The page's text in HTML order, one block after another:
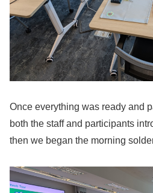
Once everything was ready and
both the staff and participants
then we began the morning